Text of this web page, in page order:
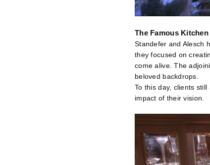
The Famous
Standefer and Alesch
they focused on
come alive. The
beloved backdrops.
To this day, clients
impact of their vision.